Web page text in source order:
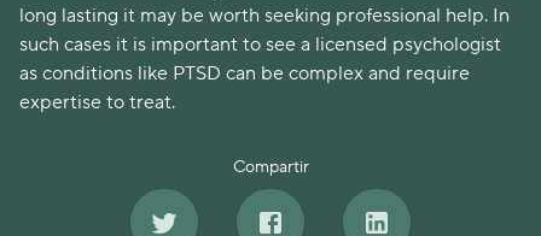
long lasting it may be worth seeking professional help. In
such cases it is important to see a licensed psychologist
as conditions like PTSD can be complex and require
expertise to treat.
Compartir